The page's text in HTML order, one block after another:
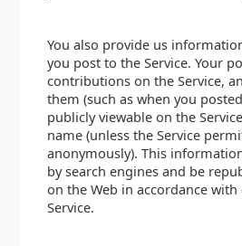
You also provide us
you post to the Service. Your
contributions on the Service,
them (such as when you
publicly viewable on the
name (unless the Service
anonymously). This
by search engines and be
on the Web in accordance
Service.